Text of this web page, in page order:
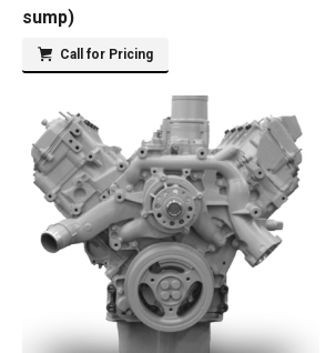
sump)
Call for Pricing